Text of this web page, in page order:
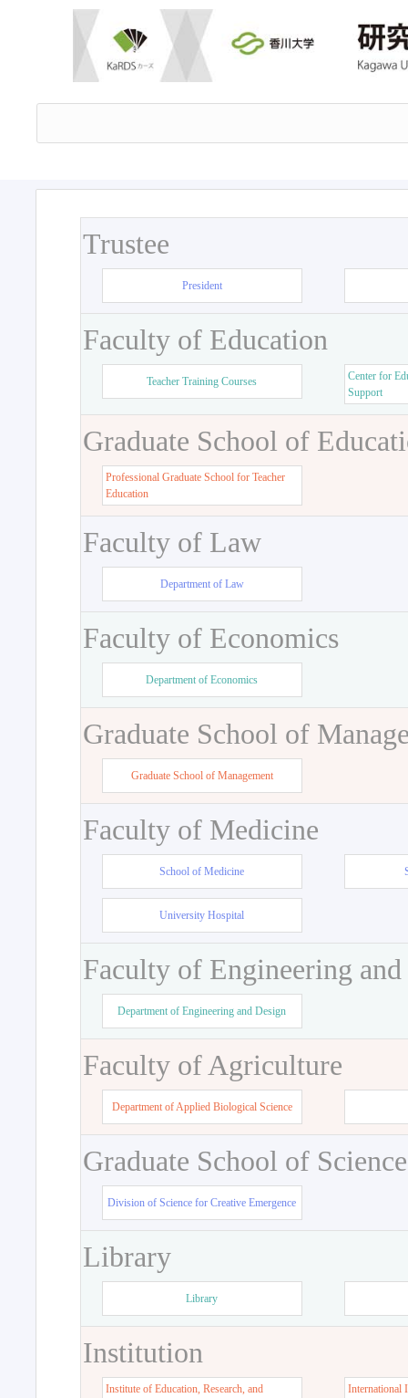
Trustee
President
Faculty of Education
Teacher Training Courses
Center for
Support
Graduate School of
Professional Graduate School for Teacher
Education
Faculty of Law
Department of Law
Faculty of Economics
Department of Economics
Graduate School of
Graduate School of Management
Faculty of Medicine
School of Medicine
University Hospital
Faculty of Engineering
Department of Engineering and Design
Faculty of Agriculture
Department of Applied Biological Science
Graduate School of
Division of Science for Creative Emergence
Library
Library
Institution
Institute of Education, Research, and
International